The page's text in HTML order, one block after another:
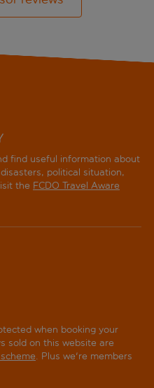
find useful information about
political situation,
the FCDO Travel Aware
when booking your
sold on this website are
. Plus we're members